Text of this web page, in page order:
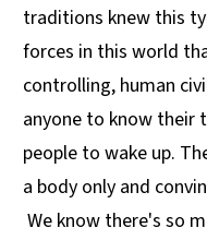
traditions knew this
forces in this world
controlling, human
anyone to know their
people to wake up.
a body only and
We know there's so